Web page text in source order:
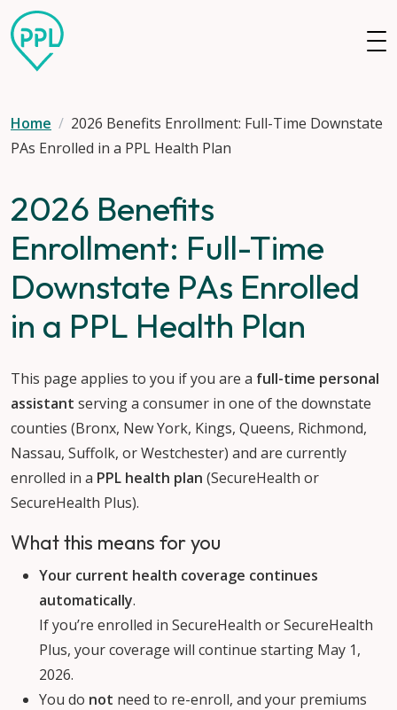
Skip to main content
Home
2026 Benefits Enrollment: Full-Time Downstate
PAs Enrolled in a PPL Health Plan
2026 Benefits
Enrollment: Full-Time
Downstate PAs Enrolled
in a PPL Health Plan
This page applies to you if you are a full-time personal
assistant serving a consumer in one of the downstate
counties (Bronx, New York, Kings, Queens, Richmond,
Nassau, Suffolk, or Westchester) and are currently
enrolled in a PPL health plan (SecureHealth or
SecureHealth Plus).
What this means for you
Your current health coverage continues
automatically.
If you’re enrolled in SecureHealth or SecureHealth
Plus, your coverage will continue starting May 1,
2026.
You do not need to re-enroll, and your premiums